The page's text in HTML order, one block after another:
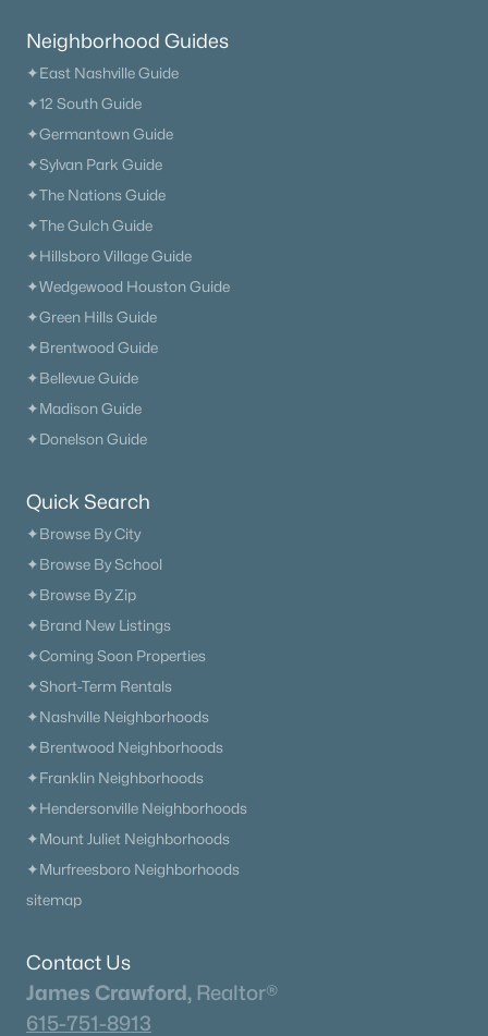
Neighborhood Guides
✦East Nashville Guide
✦12 South Guide
✦Germantown Guide
✦Sylvan Park Guide
✦The Nations Guide
✦The Gulch Guide
✦Hillsboro Village Guide
✦Wedgewood Houston Guide
✦Green Hills Guide
✦Brentwood Guide
✦Bellevue Guide
✦Madison Guide
✦Donelson Guide
Quick Search
✦Browse By City
✦Browse By School
✦Browse By Zip
✦Brand New Listings
✦Coming Soon Properties
✦Short-Term Rentals
✦Nashville Neighborhoods
✦Brentwood Neighborhoods
✦Franklin Neighborhoods
✦Hendersonville Neighborhoods
✦Mount Juliet Neighborhoods
✦Murfreesboro Neighborhoods
sitemap
Contact Us
James Crawford, Realtor®
615-751-8913